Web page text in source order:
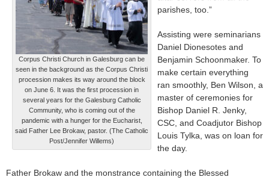
Corpus Christi Church in Galesburg can be
seen in the background as the Corpus Christi
procession makes its way around the block
on June 6. It was the first procession in
several years for the Galesburg Catholic
Community, who is coming out of the
pandemic with a hunger for the Eucharist,
said Father Lee Brokaw, pastor. (The Catholic
Post/Jennifer Willems)
parishes, too.”
Assisting were seminarians
Daniel Dionesotes and
Benjamin Schoonmaker. To
make certain everything
ran smoothly, Ben Wilson, a
master of ceremonies for
Bishop Daniel R. Jenky,
CSC, and Coadjutor Bishop
Louis Tylka, was on loan for
the day.
Father Brokaw and the monstrance containing the Blessed